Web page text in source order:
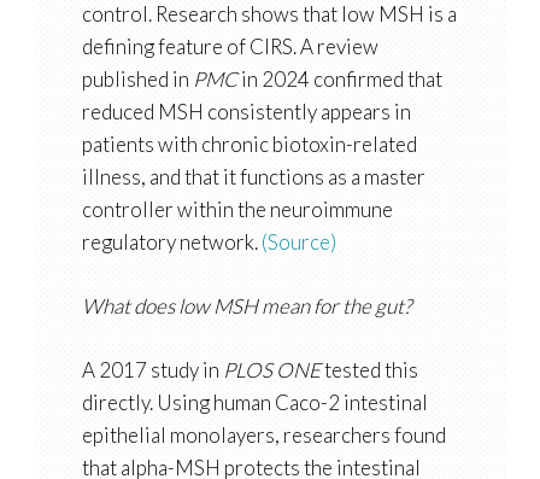
control. Research shows that low MSH is a
defining feature of CIRS. A review
published in PMCin 2024 confirmed that
reduced MSH consistently appears in
patients with chronic biotoxin-related
illness, and that it functions as a master
controller within the neuroimmune
regulatory network.(Source)
What does low MSH mean for the gut?
A 2017 study in PLOS ONEtested this
directly. Using human Caco-2 intestinal
epithelial monolayers, researchers found
that alpha-MSH protects the intestinal